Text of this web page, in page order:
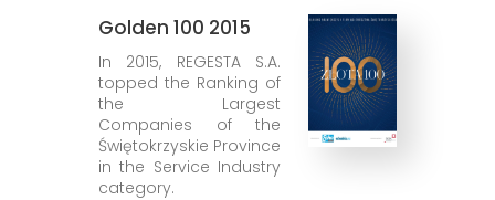
Golden 100 2015
In 2015, REGESTA S.A.
topped the Ranking of
the Largest
Companies of the
Świętokrzyskie Province
in the Service Industry
category.